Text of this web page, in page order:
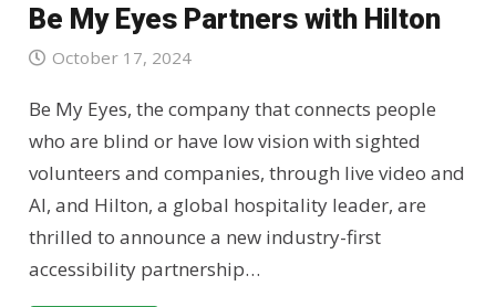
Be My Eyes Partners with Hilton
October 17, 2024
Be My Eyes, the company that connects people
who are blind or have low vision with sighted
volunteers and companies, through live video and
AI, and Hilton, a global hospitality leader, are
thrilled to announce a new industry-first
accessibility partnership…